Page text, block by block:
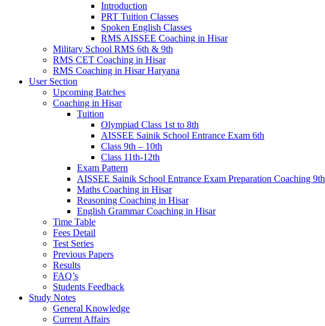
Introduction
PRT Tuition Classes
Spoken English Classes
RMS AISSEE Coaching in Hisar
Military School RMS 6th & 9th
RMS CET Coaching in Hisar
RMS Coaching in Hisar Haryana
User Section
Upcoming Batches
Coaching in Hisar
Tuition
Olympiad Class 1st to 8th
AISSEE Sainik School Entrance Exam 6th
Class 9th – 10th
Class 11th-12th
Exam Pattern
AISSEE Sainik School Entrance Exam Preparation Coaching 9th
Maths Coaching in Hisar
Reasoning Coaching in Hisar
English Grammar Coaching in Hisar
Time Table
Fees Detail
Test Series
Previous Papers
Results
FAQ’s
Students Feedback
Study Notes
General Knowledge
Current Affairs